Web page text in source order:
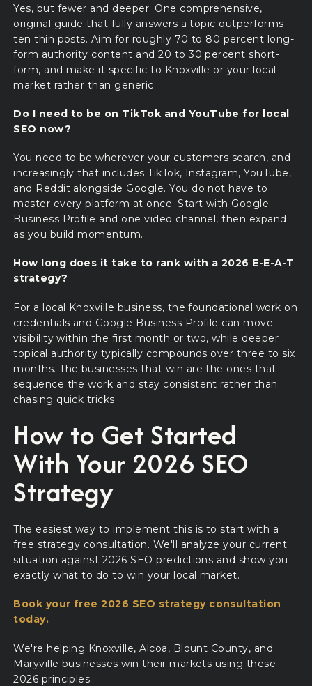
Yes, but fewer and deeper. One comprehensive,
original guide that fully answers a topic outperforms
ten thin posts. Aim for roughly 70 to 80 percent long-
form authority content and 20 to 30 percent short-
form, and make it specific to Knoxville or your local
market rather than generic.
Do I need to be on TikTok and YouTube for local
SEO now?
You need to be wherever your customers search, and
increasingly that includes TikTok, Instagram, YouTube,
and Reddit alongside Google. You do not have to
master every platform at once. Start with Google
Business Profile and one video channel, then expand
as you build momentum.
How long does it take to rank with a 2026 E-E-A-T
strategy?
For a local Knoxville business, the foundational work on
credentials and Google Business Profile can move
visibility within the first month or two, while deeper
topical authority typically compounds over three to six
months. The businesses that win are the ones that
sequence the work and stay consistent rather than
chasing quick tricks.
How to Get Started
With Your 2026 SEO
Strategy
The easiest way to implement this is to start with a
free strategy consultation. We'll analyze your current
situation against 2026 SEO predictions and show you
exactly what to do to win your local market.
Book your free 2026 SEO strategy consultation
today.
We're helping Knoxville, Alcoa, Blount County, and
Maryville businesses win their markets using these
2026 principles.